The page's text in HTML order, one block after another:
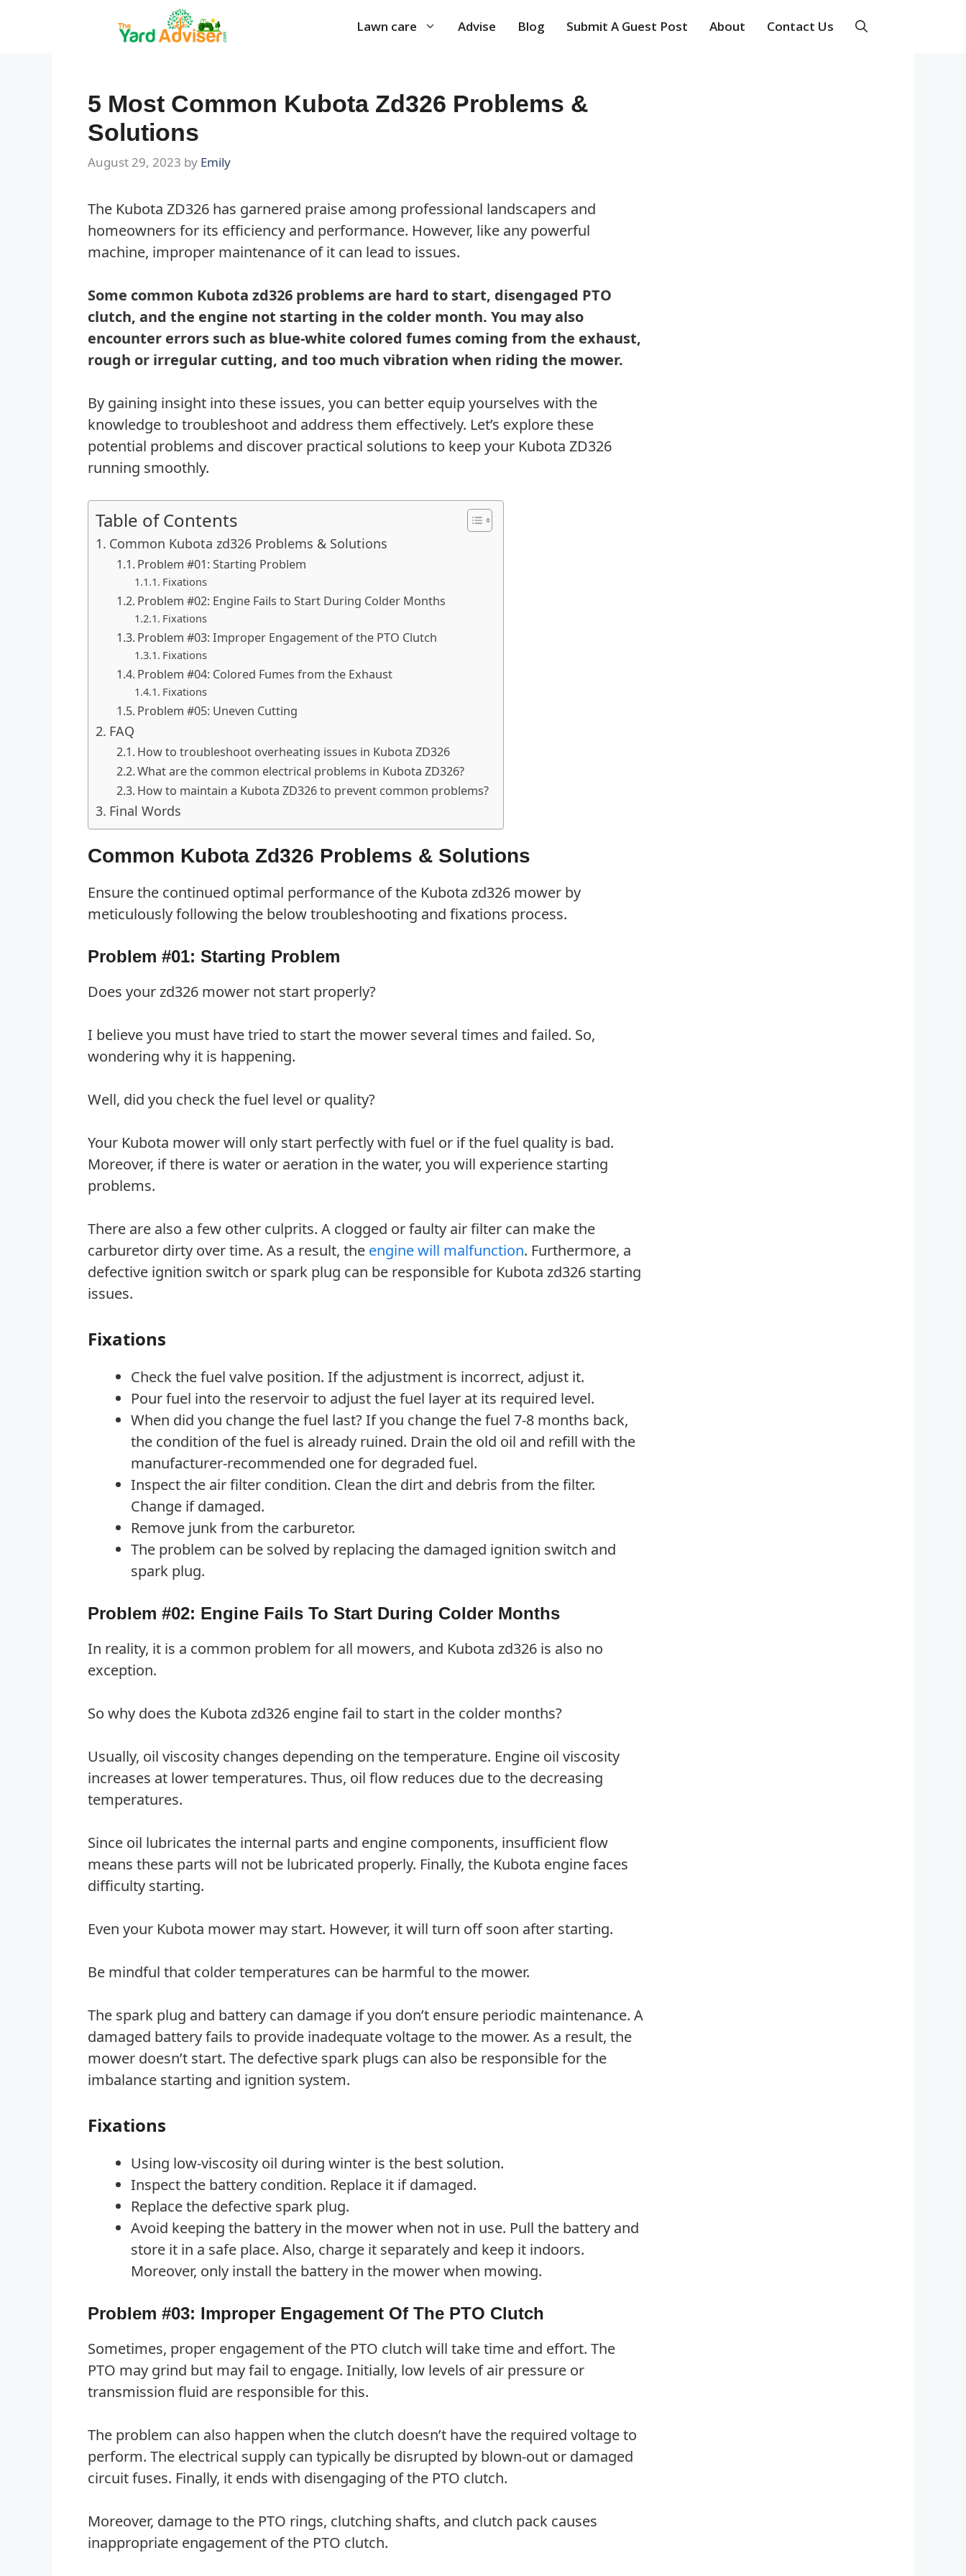
Lawn care Advise Blog Submit A Guest Post About Contact Us
5 Most Common Kubota Zd326 Problems &
Solutions
August 29, 2023 by Emily
The Kubota ZD326 has garnered praise among professional landscapers and
homeowners for its efficiency and performance. However, like any powerful
machine, improper maintenance of it can lead to issues.
Some common Kubota zd326 problems are hard to start, disengaged PTO
clutch, and the engine not starting in the colder month. You may also
encounter errors such as blue-white colored fumes coming from the exhaust,
rough or irregular cutting, and too much vibration when riding the mower.
By gaining insight into these issues, you can better equip yourselves with the
knowledge to troubleshoot and address them effectively. Let’s explore these
potential problems and discover practical solutions to keep your Kubota ZD326
running smoothly.
Table of Contents
Common Kubota zd326 Problems & Solutions
Problem #01: Starting Problem
Fixations
Problem #02: Engine Fails to Start During Colder Months
Fixations
Problem #03: Improper Engagement of the PTO Clutch
Fixations
Problem #04: Colored Fumes from the Exhaust
Fixations
Problem #05: Uneven Cutting
FAQ
How to troubleshoot overheating issues in Kubota ZD326
What are the common electrical problems in Kubota ZD326?
How to maintain a Kubota ZD326 to prevent common problems?
Final Words
Common Kubota Zd326 Problems & Solutions
Ensure the continued optimal performance of the Kubota zd326 mower by
meticulously following the below troubleshooting and fixations process.
Problem #01: Starting Problem
Does your zd326 mower not start properly?
I believe you must have tried to start the mower several times and failed. So,
wondering why it is happening.
Well, did you check the fuel level or quality?
Your Kubota mower will only start perfectly with fuel or if the fuel quality is bad.
Moreover, if there is water or aeration in the water, you will experience starting
problems.
There are also a few other culprits. A clogged or faulty air filter can make the
carburetor dirty over time. As a result, the engine will malfunction. Furthermore, a
defective ignition switch or spark plug can be responsible for Kubota zd326 starting
issues.
Fixations
Check the fuel valve position. If the adjustment is incorrect, adjust it.
Pour fuel into the reservoir to adjust the fuel layer at its required level.
When did you change the fuel last? If you change the fuel 7-8 months back,
the condition of the fuel is already ruined. Drain the old oil and refill with the
manufacturer-recommended one for degraded fuel.
Inspect the air filter condition. Clean the dirt and debris from the filter.
Change if damaged.
Remove junk from the carburetor.
The problem can be solved by replacing the damaged ignition switch and
spark plug.
Problem #02: Engine Fails To Start During Colder Months
In reality, it is a common problem for all mowers, and Kubota zd326 is also no
exception.
So why does the Kubota zd326 engine fail to start in the colder months?
Usually, oil viscosity changes depending on the temperature. Engine oil viscosity
increases at lower temperatures. Thus, oil flow reduces due to the decreasing
temperatures.
Since oil lubricates the internal parts and engine components, insufficient flow
means these parts will not be lubricated properly. Finally, the Kubota engine faces
difficulty starting.
Even your Kubota mower may start. However, it will turn off soon after starting.
Be mindful that colder temperatures can be harmful to the mower.
The spark plug and battery can damage if you don’t ensure periodic maintenance. A
damaged battery fails to provide inadequate voltage to the mower. As a result, the
mower doesn’t start. The defective spark plugs can also be responsible for the
imbalance starting and ignition system.
Fixations
Using low-viscosity oil during winter is the best solution.
Inspect the battery condition. Replace it if damaged.
Replace the defective spark plug.
Avoid keeping the battery in the mower when not in use. Pull the battery and
store it in a safe place. Also, charge it separately and keep it indoors.
Moreover, only install the battery in the mower when mowing.
Problem #03: Improper Engagement Of The PTO Clutch
Sometimes, proper engagement of the PTO clutch will take time and effort. The
PTO may grind but may fail to engage. Initially, low levels of air pressure or
transmission fluid are responsible for this.
The problem can also happen when the clutch doesn’t have the required voltage to
perform. The electrical supply can typically be disrupted by blown-out or damaged
circuit fuses. Finally, it ends with disengaging of the PTO clutch.
Moreover, damage to the PTO rings, clutching shafts, and clutch pack causes
inappropriate engagement of the PTO clutch.